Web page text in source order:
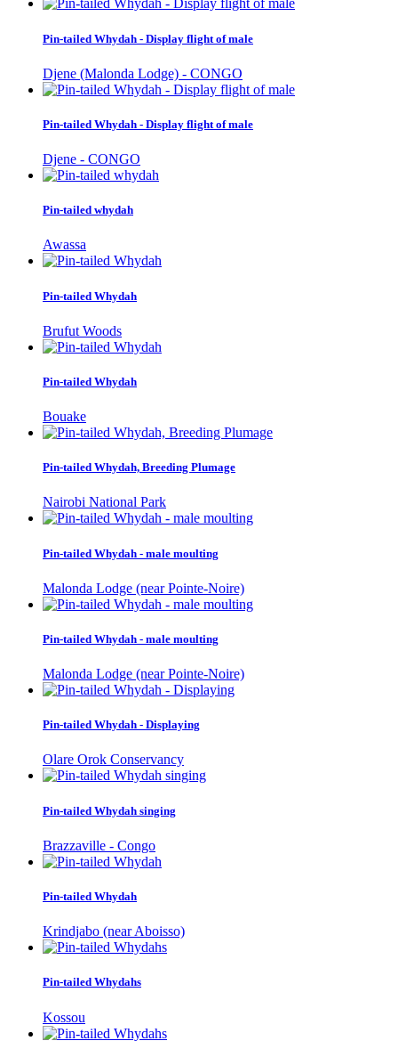
Pin-tailed Whydah - Display flight of male
Djene (Malonda Lodge) - CONGO
Pin-tailed Whydah - Display flight of male
Djene - CONGO
Pin-tailed whydah
Awassa
Pin-tailed Whydah
Brufut Woods
Pin-tailed Whydah
Bouake
Pin-tailed Whydah, Breeding Plumage
Nairobi National Park
Pin-tailed Whydah - male moulting
Malonda Lodge (near Pointe-Noire)
Pin-tailed Whydah - male moulting
Malonda Lodge (near Pointe-Noire)
Pin-tailed Whydah - Displaying
Olare Orok Conservancy
Pin-tailed Whydah singing
Brazzaville - Congo
Pin-tailed Whydah
Krindjabo (near Aboisso)
Pin-tailed Whydahs
Kossou